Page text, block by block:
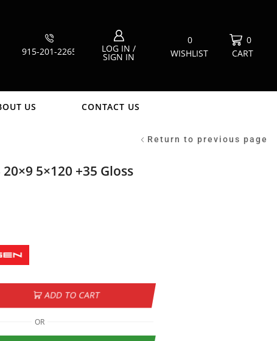
915-201-2265 LOG IN /
SIGN IN
0
WISHLIST
0
CART
US CONTACT US
Return to previous page
5×120 +35 Gloss
ADD TO CART
OR